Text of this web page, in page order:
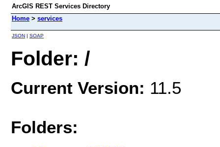
ArcGIS REST Services Directory
Home > services
JSON | SOAP
Folder: /
Current Version: 11.5
Folders: